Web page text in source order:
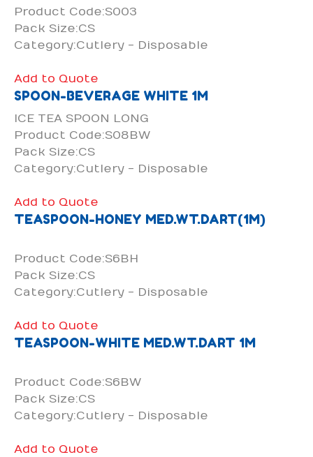
Product Code:S003
Pack Size:CS
Category:Cutlery - Disposable
Add to Quote
SPOON-BEVERAGE WHITE 1M
ICE TEA SPOON LONG
Product Code:S08BW
Pack Size:CS
Category:Cutlery - Disposable
Add to Quote
TEASPOON-HONEY MED.WT.DART(1M)
Product Code:S6BH
Pack Size:CS
Category:Cutlery - Disposable
Add to Quote
TEASPOON-WHITE MED.WT.DART 1M
Product Code:S6BW
Pack Size:CS
Category:Cutlery - Disposable
Add to Quote